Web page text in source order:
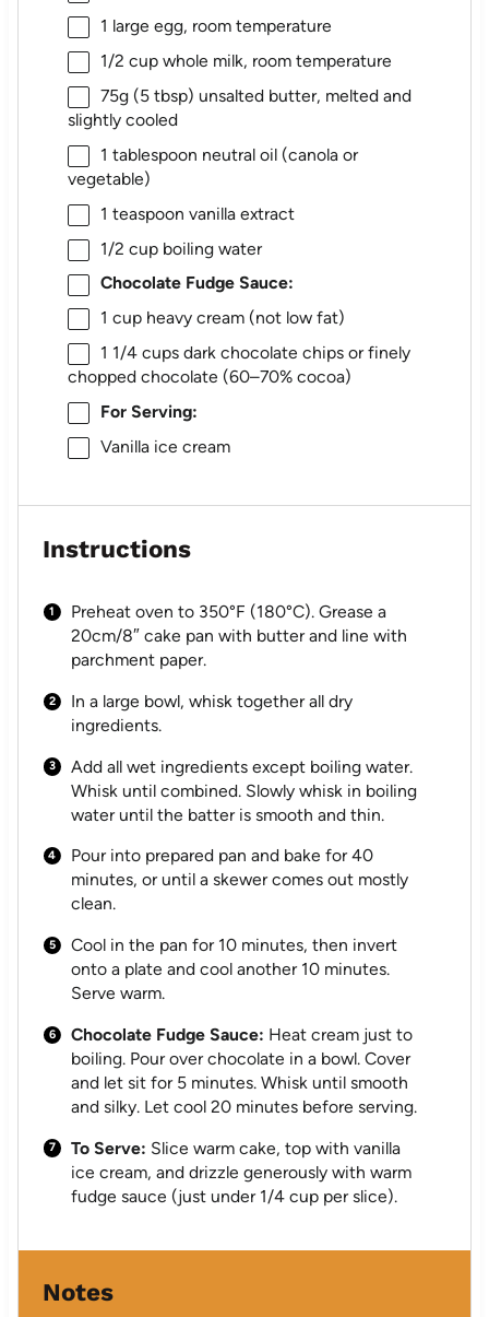
1 large egg, room temperature
1/2 cupwhole milk, room temperature
75g(5 tbsp) unsalted butter, melted and
slightly cooled
1 tablespoon neutral oil (canola or
vegetable)
1 teaspoon vanilla extract
1/2 cupboiling water
Chocolate Fudge Sauce:
1 cupheavy cream (not low fat)
1 1/4 cupsdark chocolate chips or finely
chopped chocolate (60–70% cocoa)
For Serving:
Vanilla ice cream
Instructions
Preheat oven to 350°F (180°C). Grease a
20cm/8″ cake pan with butter and line with
parchment paper.
In a large bowl, whisk together all dry
ingredients.
Add all wet ingredients except boiling water.
Whisk until combined. Slowly whisk in boiling
water until the batter is smooth and thin.
Pour into prepared pan and bake for 40
minutes, or until a skewer comes out mostly
clean.
Cool in the pan for 10 minutes, then invert
onto a plate and cool another 10 minutes.
Serve warm.
Chocolate Fudge Sauce: Heat cream just to
boiling. Pour over chocolate in a bowl. Cover
and let sit for 5 minutes. Whisk until smooth
and silky. Let cool 20 minutes before serving.
To Serve: Slice warm cake, top with vanilla
ice cream, and drizzle generously with warm
fudge sauce (just under 1/4 cup per slice).
Notes